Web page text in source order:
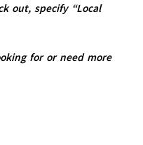
out, specify “Local
for or need more